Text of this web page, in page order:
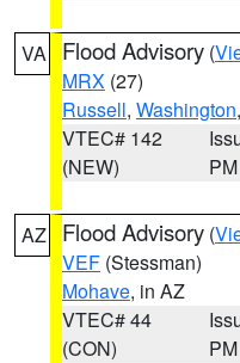
VA Flood Advisory (
MRX (27)
Russell, Washington
VTEC# 142
(NEW)
PM
AZ Flood Advisory (
VEF (Stessman)
Mohave, in AZ
VTEC# 44
(CON)
PM